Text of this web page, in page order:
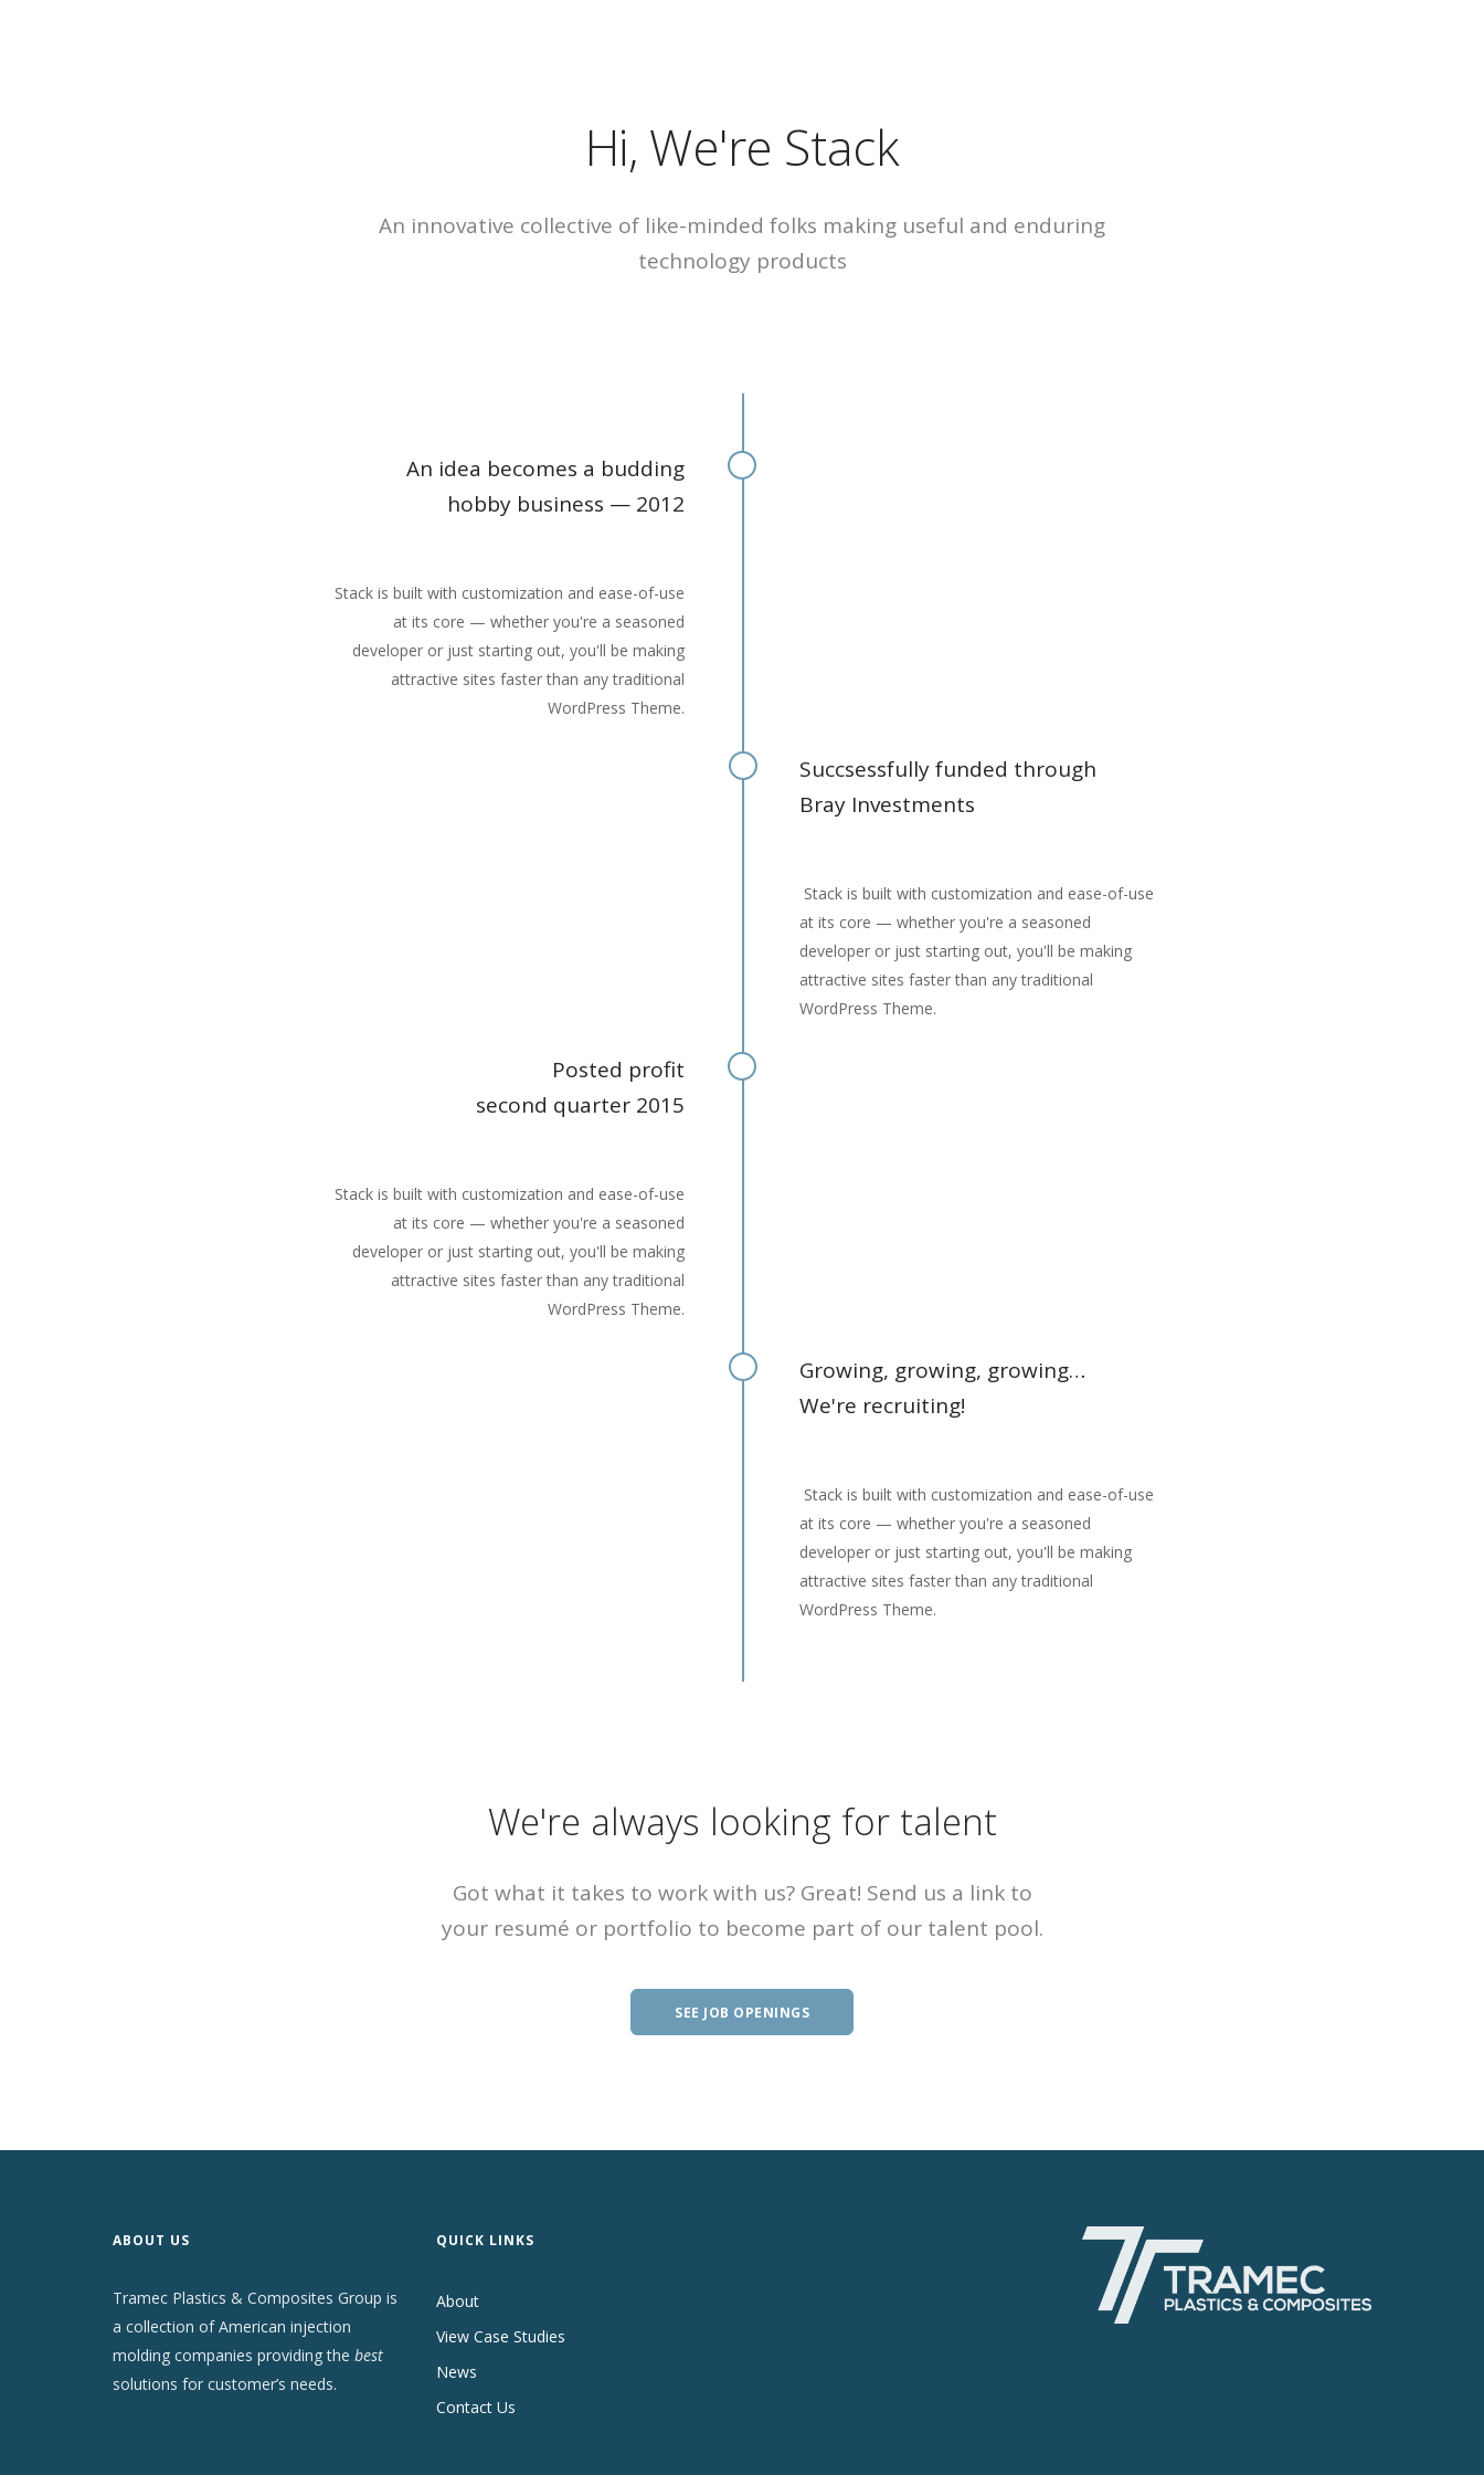
Hi, We're Stack
An innovative collective of like-minded folks making useful and enduring
technology products
An idea becomes a budding
hobby business — 2012
Stack is built with customization and ease-of-use
at its core — whether you're a seasoned
developer or just starting out, you'll be making
attractive sites faster than any traditional
WordPress Theme.
Succsessfully funded through
Bray Investments
Stack is built with customization and ease-of-use
at its core — whether you're a seasoned
developer or just starting out, you'll be making
attractive sites faster than any traditional
WordPress Theme.
Posted profit
second quarter 2015
Stack is built with customization and ease-of-use
at its core — whether you're a seasoned
developer or just starting out, you'll be making
attractive sites faster than any traditional
WordPress Theme.
Growing, growing, growing…
We're recruiting!
Stack is built with customization and ease-of-use
at its core — whether you're a seasoned
developer or just starting out, you'll be making
attractive sites faster than any traditional
WordPress Theme.
We're always looking for talent
Got what it takes to work with us? Great! Send us a link to
your resumé or portfolio to become part of our talent pool.
SEE JOB OPENINGS
ABOUT US
Tramec Plastics & Composites Group is
a collection of American injection
molding companies providing the best
solutions for customer’s needs.
QUICK LINKS
About
View Case Studies
News
Contact Us